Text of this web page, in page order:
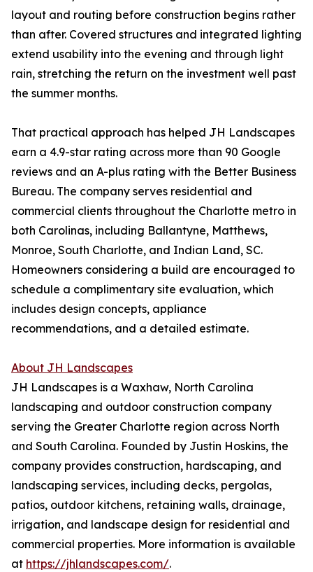
layout and routing before construction begins rather
than after. Covered structures and integrated lighting
extend usability into the evening and through light
rain, stretching the return on the investment well past
the summer months.
That practical approach has helped JH Landscapes
earn a 4.9-star rating across more than 90 Google
reviews and an A-plus rating with the Better Business
Bureau. The company serves residential and
commercial clients throughout the Charlotte metro in
both Carolinas, including Ballantyne, Matthews,
Monroe, South Charlotte, and Indian Land, SC.
Homeowners considering a build are encouraged to
schedule a complimentary site evaluation, which
includes design concepts, appliance
recommendations, and a detailed estimate.
About JH Landscapes
JH Landscapes is a Waxhaw, North Carolina
landscaping and outdoor construction company
serving the Greater Charlotte region across North
and South Carolina. Founded by Justin Hoskins, the
company provides construction, hardscaping, and
landscaping services, including decks, pergolas,
patios, outdoor kitchens, retaining walls, drainage,
irrigation, and landscape design for residential and
commercial properties. More information is available
at https://jhlandscapes.com/.